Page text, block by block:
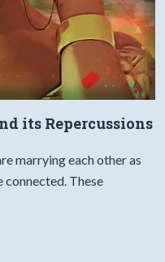
its Repercussions
marrying each other as
connected. These